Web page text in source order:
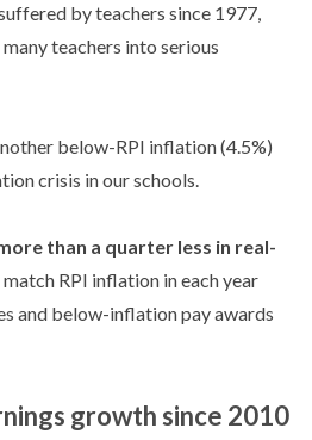
by teachers since 1977,
teachers into serious
below-RPI inflation (4.5%)
crisis in our schools.
than a quarter less in real-
RPI inflation in each year
and below-inflation pay awards
growth since 2010